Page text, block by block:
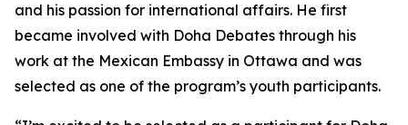
and his passion for international affairs. He first
became involved with Doha Debates through his
work at the Mexican Embassy in Ottawa and was
selected as one of the program’s youth participants.